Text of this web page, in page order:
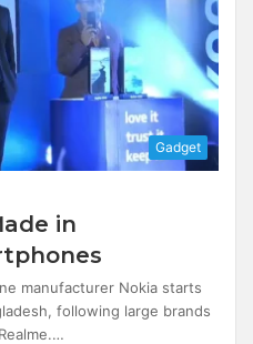
Gadget
in
manufacturer Nokia starts
following large brands